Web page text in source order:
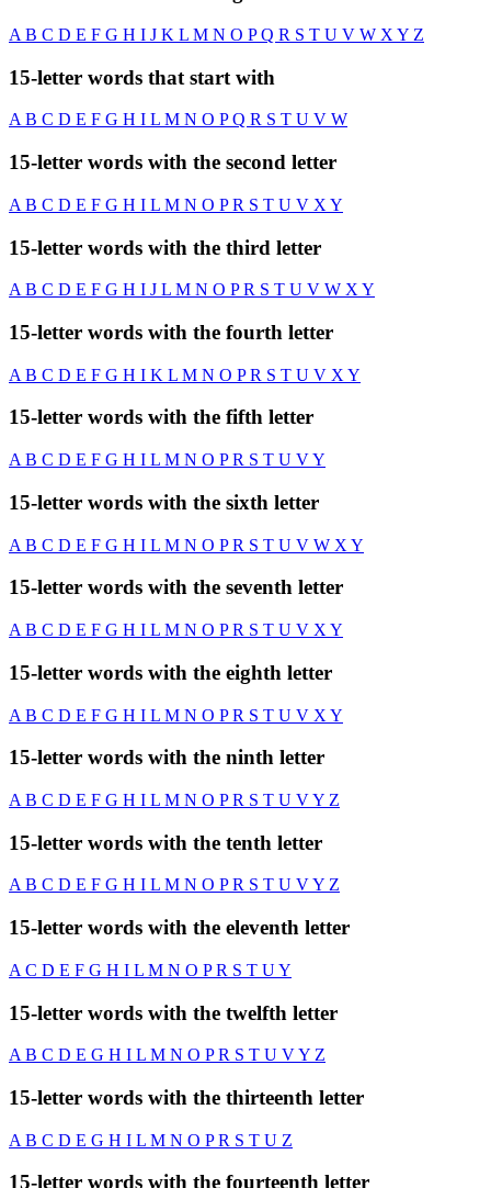
A B C D E F G H I J K L M N O PQ R S T U V W X Y Z
15-letter words that start with
AB C D E F G H I L M N O PQ R S T U V W
15-letter words with the second letter
A B C D E F G H I L M N O PR S T U V X Y
15-letter words with the third letter
A B C D E F G H I J L M N O PR S T U V W X Y
15-letter words with the fourth letter
A B C D E F G H I K L M N O PR S T U V X Y
15-letter words with the fifth letter
A B C D E F G H I L M N O PR S T U VY
15-letter words with the sixth letter
A B C D E F G H I L M N O PR S T U V W X Y
15-letter words with the seventh letter
A B C D E F G H I L M N O PR S T U V X Y
15-letter words with the eighth letter
A B C D E F G H I L M N O PR S T U V X Y
15-letter words with the ninth letter
A B C D E F G H I L M N O PR S T U VY Z
15-letter words with the tenth letter
A B C D E F G H I L M N O PR S T U VY Z
15-letter words with the eleventh letter
A C D E F G H I L M N O PR S T UY
15-letter words with the twelfth letter
A B C D E G H I L M N O PR S T U VY Z
15-letter words with the thirteenth letter
A B C D E G H I L M N O PR S T U Z
15-letter words with the fourteenth letter